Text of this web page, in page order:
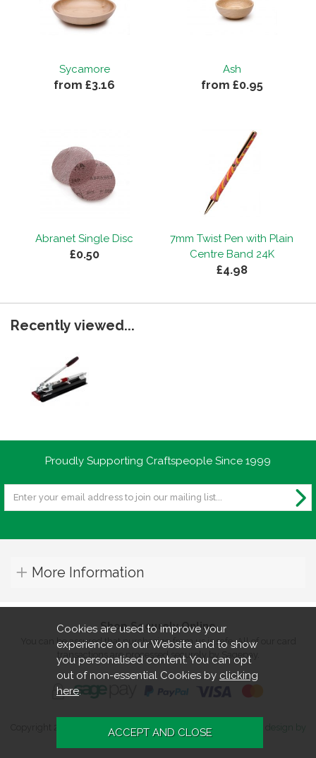
Sycamore
from £3.16
Ash
from £0.95
Abranet Single Disc
£0.50
7mm Twist Pen with Plain
Centre Band 24K
£4.98
Recently viewed...
Proudly Supporting Craftspeople Since 1999
More Information
Shop Securely Online
You can be assured that purchasing from us is safe. All of our card
transactions are processed securely by Sagepay.
Copyright 2026. All rights reserved. Turners Retreat.
Cookies are used to improve your
experience on our Website and to show
you personalised content. You can opt
out of non-essential Cookies by clicking
here.